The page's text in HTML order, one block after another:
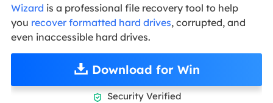
Wizard is a professional file recovery tool to help
you recover formatted hard drives, corrupted, and
even inaccessible hard drives.
Download for Win
 Security Verified